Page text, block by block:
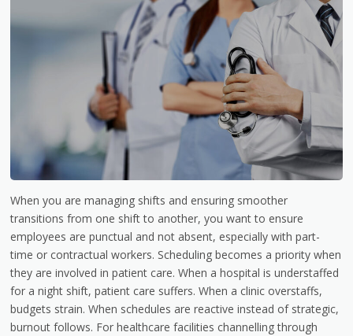
When you are managing shifts and ensuring smoother
transitions from one shift to another, you want to ensure
employees are punctual and not absent, especially with part-
time or contractual workers. Scheduling becomes a priority when
they are involved in patient care. When a hospital is understaffed
for a night shift, patient care suffers. When a clinic overstaffs,
budgets strain. When schedules are reactive instead of strategic,
burnout follows. For healthcare facilities channelling through